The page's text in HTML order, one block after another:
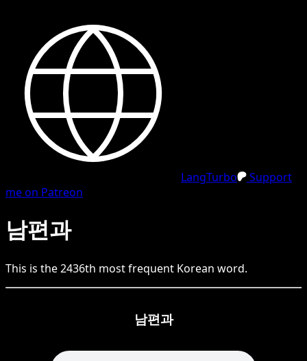
LangTurbo
Support
me on Patreon
남편과
This is the2436th most frequent Korean word.
남편과